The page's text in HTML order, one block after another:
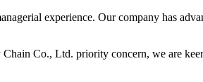
experience. Our company has
Co., Ltd. priority concern, we are